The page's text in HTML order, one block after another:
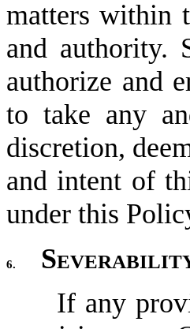
matters within
and authority.
authorize and
to take any
discretion,
and intent of
under this
6.
If any